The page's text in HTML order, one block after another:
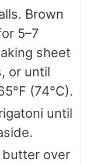
Brown
5–7
sheet
or until
(74°C).
until
butter over